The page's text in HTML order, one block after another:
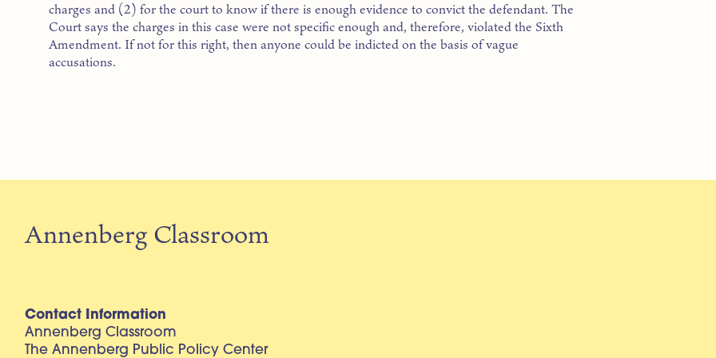
charges and (2) for the court to know if there is enough evidence to convict the defendant. The
Court says the charges in this case were not specific enough and, therefore, violated the Sixth
Amendment. If not for this right, then anyone could be indicted on the basis of vague
accusations.
Annenberg Classroom
Contact Information
Annenberg Classroom
The Annenberg Public Policy Center